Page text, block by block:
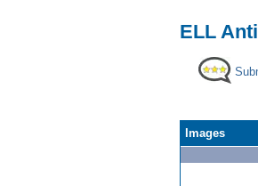
ELL
Images